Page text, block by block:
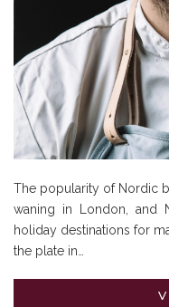
The popularity of Nordic
waning in London, and
holiday destinations for
the plate in…